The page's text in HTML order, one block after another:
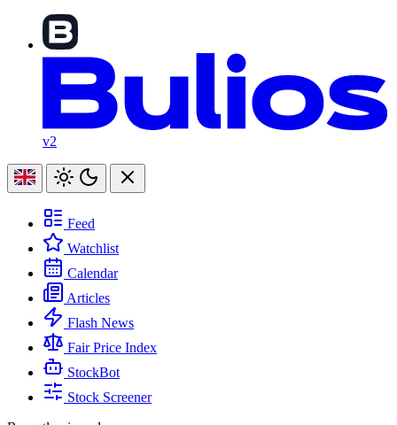
v2
Feed
Watchlist
Calendar
Articles
Flash News
Fair Price Index
StockBot
Stock Screener